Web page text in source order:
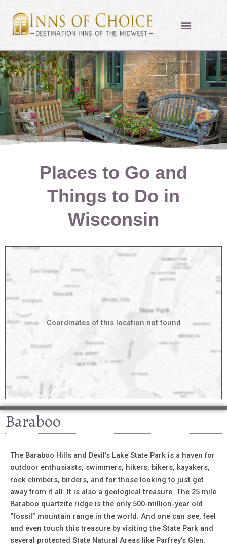
content
Places to Go and
Things to Do in
Wisconsin
Coordinates of this location not found
Baraboo
The Baraboo Hills and Devil’s Lake State Park is a haven for
outdoor enthusiasts, swimmers, hikers, bikers, kayakers,
rock climbers, birders, and for those looking to just get
away from it all. It is also a geological treasure. The 25 mile
Baraboo quartzite ridge is the only 500-million-year old
“fossil” mountain range in the world. And one can see, feel
and even touch this treasure by visiting the State Park and
several protected State Natural Areas like Parfrey’s Glen.